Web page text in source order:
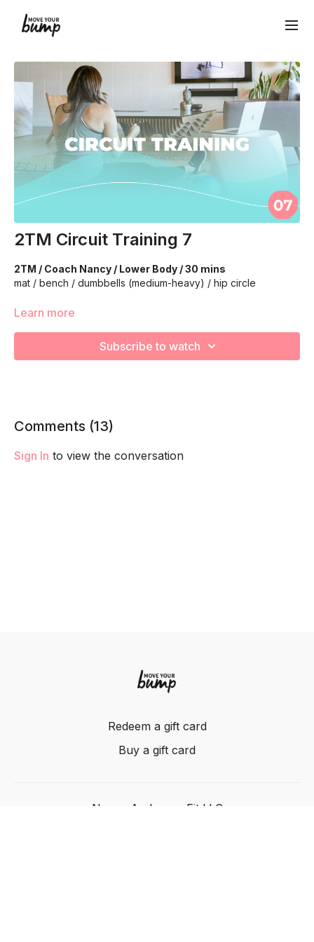
2TM Circuit Training 7
2TM / Coach Nancy / Lower Body / 30 mins
mat / bench / dumbbells (medium-heavy) / hip circle
We're going to work on muscular strength and aerobic
want you to go at YOUR pace!
Learn more
Subscribe to watch
Comments (13)
Sign In to view the conversation
Redeem a gift card
Buy a gift card
Nancy Anderson Fit LLC